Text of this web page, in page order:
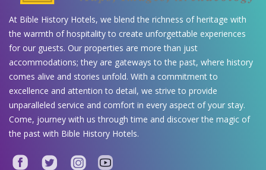
At Bible History Hotels, we blend the richness of heritage with
the warmth of hospitality to create unforgettable experiences
for our guests. Our properties are more than just
accommodations; they are gateways to the past, where history
comes alive and stories unfold. With a commitment to
excellence and attention to detail, we strive to provide
unparalleled service and comfort in every aspect of your stay.
Come, journey with us through time and discover the magic of
the past with Bible History Hotels.